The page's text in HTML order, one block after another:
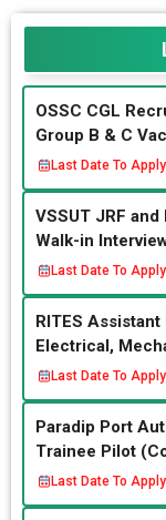
OSSC CGL
Group B & C
Last Date To
VSSUT JRF
Walk-in
Last Date To
RITES
Electrical,
Last Date To
Paradip Port
Trainee Pilot
Last Date To